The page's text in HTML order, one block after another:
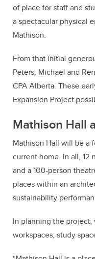
of place for staff and
a spectacular physical
Mathison.
From that initial
Peters; Michael and
CPA Alberta. These
Expansion Project
Mathison Hall
Mathison Hall will be a
current home. In all,
and a 100-person
placeswithin an
sustainability
In planning the
workspaces; study